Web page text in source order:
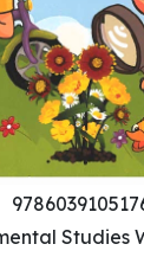
Studies